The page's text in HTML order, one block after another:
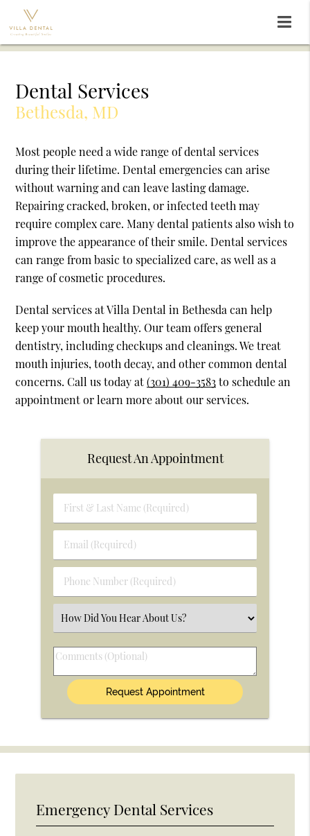
Dental Services
Bethesda, MD
Most people need a wide range of dental services
during their lifetime. Dental emergencies can arise
without warning and can leave lasting damage.
Repairing cracked, broken, or infected teeth may
require complex care. Many dental patients also wish to
improve the appearance of their smile. Dental services
can range from basic to specialized care, as well as a
range of cosmetic procedures.
Dental services at Villa Dental in Bethesda can help
keep your mouth healthy. Our team offers general
dentistry, including checkups and cleanings. We treat
mouth injuries, tooth decay, and other common dental
concerns. Call us today at(301) 409-3583to schedule an
appointment or learn more about our services.
Request An Appointment
First
&
Name
(Required)
Email
(Required)
Phone
Number
(Required)
Select
an
Option
Comments
(Optional)
Emergency Dental Services